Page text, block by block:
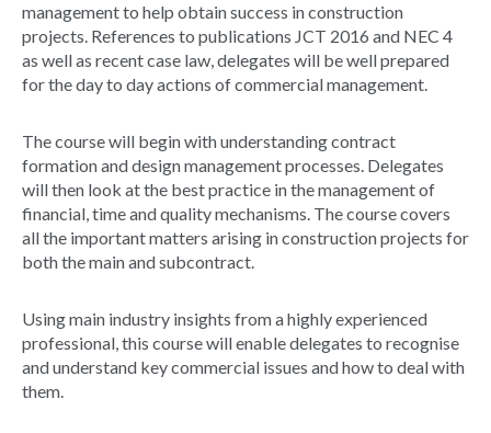
management to help obtain success in construction
projects. References to publications JCT 2016 and NEC 4
as well as recent case law, delegates will be well prepared
for the day to day actions of commercial management.
The course will begin with understanding contract
formation and design management processes. Delegates
will then look at the best practice in the management of
financial, time and quality mechanisms. The course covers
all the important matters arising in construction projects for
both the main and subcontract.
Using main industry insights from a highly experienced
professional, this course will enable delegates to recognise
and understand key commercial issues and how to deal with
them.